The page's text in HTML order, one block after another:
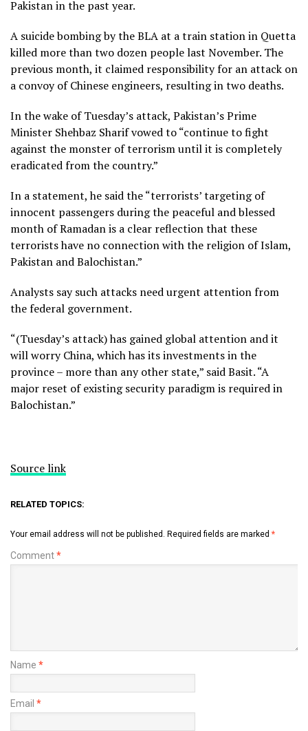
Pakistan in the past year.
A suicide bombing by the BLA at a train station in Quetta
killed more than two dozen people last November. The
previous month, it claimed responsibility for an attack on
a convoy of Chinese engineers, resulting in two deaths.
In the wake of Tuesday’s attack, Pakistan’s Prime
Minister Shehbaz Sharif vowed to “continue to fight
against the monster of terrorism until it is completely
eradicated from the country.”
In a statement, he said the “terrorists’ targeting of
innocent passengers during the peaceful and blessed
month of Ramadan is a clear reflection that these
terrorists have no connection with the religion of Islam,
Pakistan and Balochistan.”
Analysts say such attacks need urgent attention from
the federal government.
“(Tuesday’s attack) has gained global attention and it
will worry China, which has its investments in the
province – more than any other state,” said Basit. “A
major reset of existing security paradigm is required in
Balochistan.”
Source link
RELATED TOPICS:
Your email address will not be published. Required fields are marked *
Comment*
Name *
Email *